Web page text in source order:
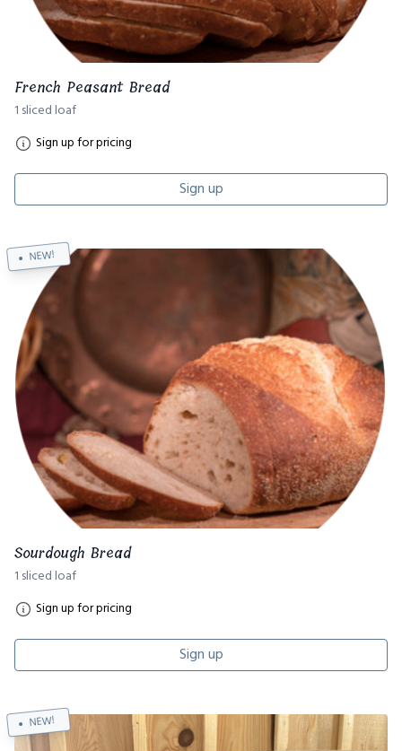
French Peasant Bread
1 sliced loaf
Sign up for pricing
Sign up
NEW!
Sourdough Bread
1 sliced loaf
Sign up for pricing
Sign up
NEW!